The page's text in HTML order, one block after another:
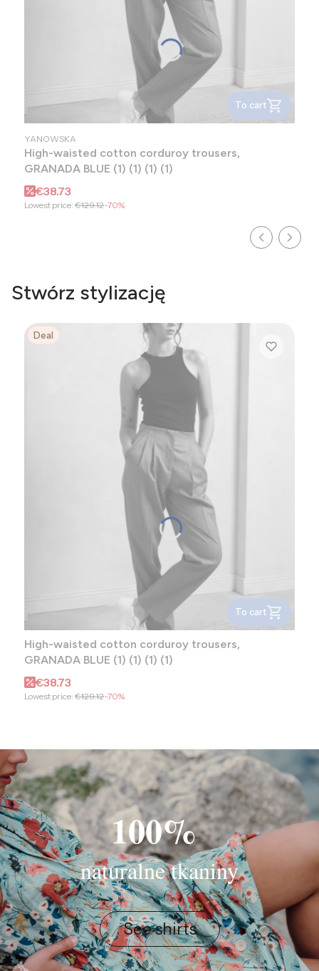
To cart
MANUFACTURER
YANOWSKA
High-waisted cotton corduroy trousers,
GRANADA BLUE (1) (1) (1) (1)
Promotional price
€38.73
Lowest price: €129.12-70%
Stwórz stylizację
Deal
To cart
High-waisted cotton corduroy trousers,
GRANADA BLUE (1) (1) (1) (1)
Promotional price
€38.73
Lowest price: €129.12-70%
100%
naturalne tkaniny
See shirts